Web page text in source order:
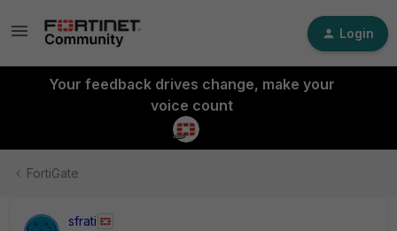
Login
Your feedback drives change, make your
voice count
FortiGate
sfrati